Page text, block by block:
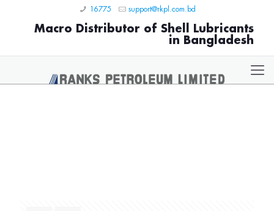
16775 support@rkpl.com.bd
Macro Distributor of Shell Lubricants
in Bangladesh